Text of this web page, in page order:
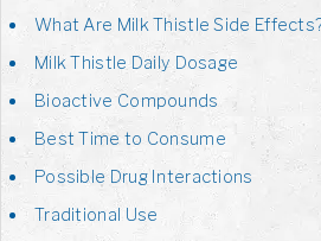
What Are Milk Thistle Side
Milk Thistle Daily Dosage
Bioactive Compounds
Best Time to Consume
Possible Drug Interactions
Traditional Use